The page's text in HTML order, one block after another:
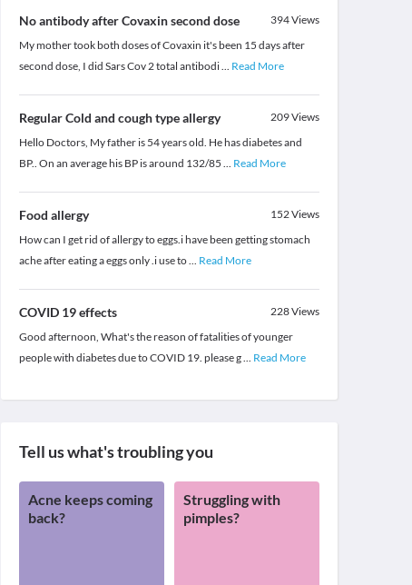
No antibody after Covaxin second dose 394Views
My mother took both doses of Covaxin it's been 15 days after
second dose, I did Sars Cov 2 total antibodi... Read More
Regular Cold and cough type allergy 209Views
Hello Doctors, My father is 54 years old. He has diabetes and
BP.. On an average his BP is around 132/85 ... Read More
Food allergy 152Views
How can I get rid of allergy to eggs.i have been getting stomach
ache after eating a eggs only .i use to... Read More
COVID 19 effects 228Views
Good afternoon, What's the reason of fatalities of younger
people with diabetes due to COVID 19. please g... Read More
Tell us what's troubling you
Acne keeps coming
back?
Struggling with
pimples?